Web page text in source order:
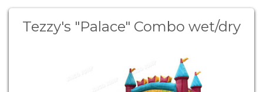
Tezzy's "Palace" Combo wet/dry